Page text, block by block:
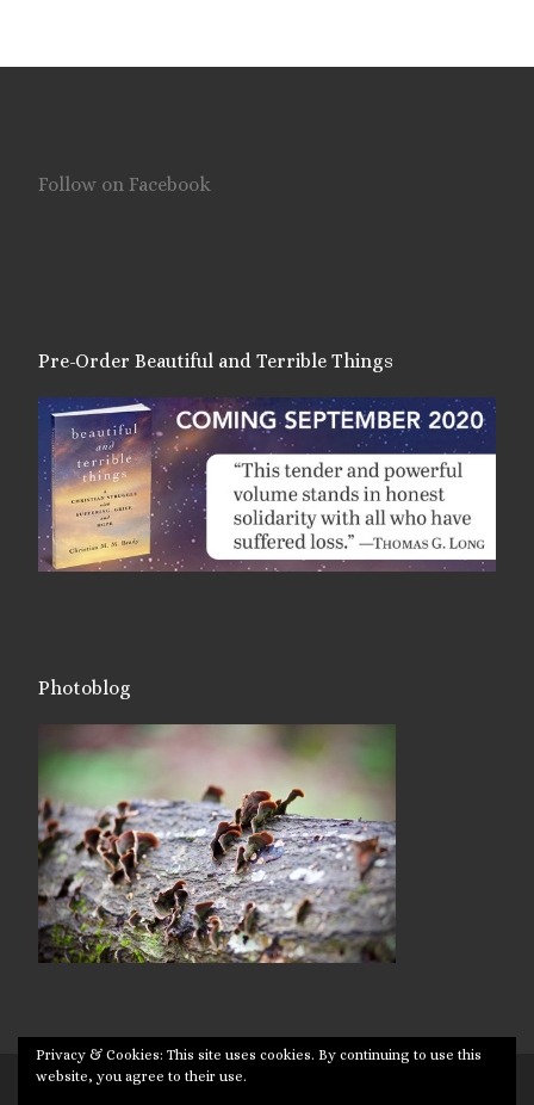
Follow on Facebook
Pre-Order Beautiful and Terrible Things
Photoblog
Privacy & Cookies: This site uses cookies. By continuing to use this
website, you agree to their use.